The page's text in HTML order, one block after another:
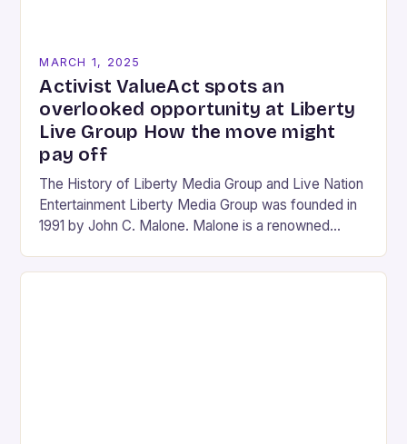
MARCH 1, 2025
Activist ValueAct spots an
overlooked opportunity at Liberty
Live Group How the move might
pay off
The History of Liberty Media Group and Live Nation
Entertainment Liberty Media Group was founded in
1991 by John C. Malone. Malone is a renowned